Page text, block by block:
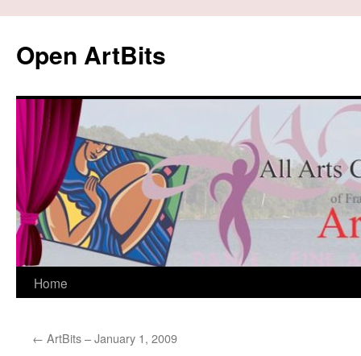
content
Open ArtBits
Home
← ArtBits – January 1, 2009